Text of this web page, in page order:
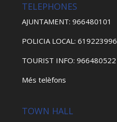
TELEPHONES
AJUNTAMENT: 966480101
POLICIA LOCAL: 619223996
TOURIST INFO: 966480522
Més telèfons
TOWN HALL